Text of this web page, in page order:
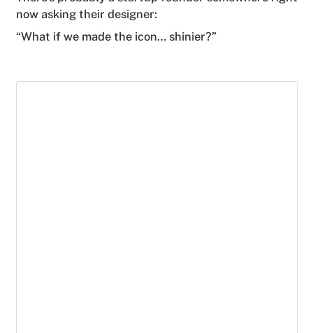
now asking their designer:
“What if we made the icon… shinier?”